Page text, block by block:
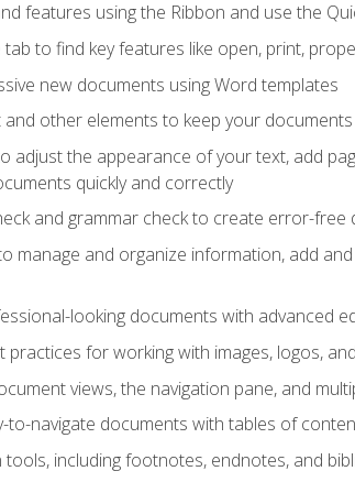
features using the Ribbon and use the
tab to find key features like open, print,
new documents using Word templates
other elements to keep your
adjust the appearance of your text, add
quickly and correctly
and grammar check to create error-free
manage and organize information, add
looking documents with advanced
practices for working with images, logos,
views, the navigation pane, and
to-navigate documents with tables of
tools, including footnotes, endnotes, and